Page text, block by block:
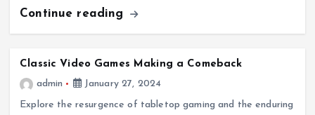
Continue reading
Classic Video Games Making a Comeback
admin
January 27, 2024
Explore the resurgence of tabletop gaming and the enduring